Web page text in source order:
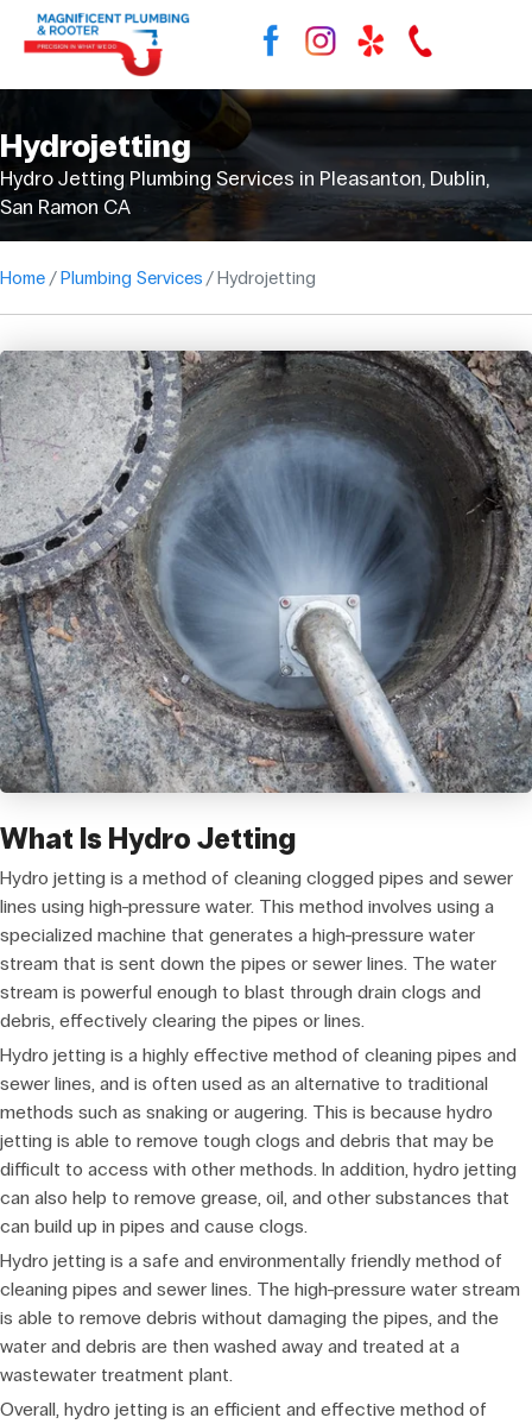
Hydrojetting
Hydro Jetting Plumbing Services in Pleasanton, Dublin,
San Ramon CA
Home Plumbing Services Hydrojetting
What Is Hydro Jetting
Hydro jetting is a method of cleaning clogged pipes and sewer
lines using high-pressure water. This method involves using a
specialized machine that generates a high-pressure water
stream that is sent down the pipes or sewer lines. The water
stream is powerful enough to blast through drain clogs and
debris, effectively clearing the pipes or lines.
Hydro jetting is a highly effective method of cleaning pipes and
sewer lines, and is often used as an alternative to traditional
methods such as snaking or augering. This is because hydro
jetting is able to remove tough clogs and debris that may be
difficult to access with other methods. In addition, hydro jetting
can also help to remove grease, oil, and other substances that
can build up in pipes and cause clogs.
Hydro jetting is a safe and environmentally friendly method of
cleaning pipes and sewer lines. The high-pressure water stream
is able to remove debris without damaging the pipes, and the
water and debris are then washed away and treated at a
wastewater treatment plant.
Overall, hydro jetting is an efficient and effective method of